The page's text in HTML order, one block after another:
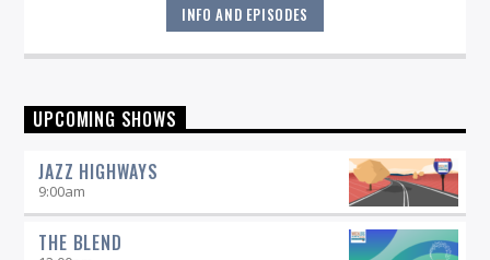
Start your morning off right! Get all jazzed up each weekday
by listening to Morning Vibe Time with Michelle Willson, 6-9
INFO AND EPISODES
UPCOMING SHOWS
JAZZ HIGHWAYS
9:00am
THE BLEND